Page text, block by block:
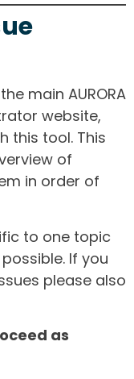
main AURORA
website,
this tool. This
of
in order of
to one topic
If you
please also
as